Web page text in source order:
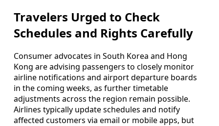
Travelers Urged to Check
Schedules and Rights Carefully
Consumer advocates in South Korea and Hong
Kong are advising passengers to closely monitor
airline notifications and airport departure boards
in the coming weeks, as further timetable
adjustments across the region remain possible.
Airlines typically update schedules and notify
affected customers via email or mobile apps, but